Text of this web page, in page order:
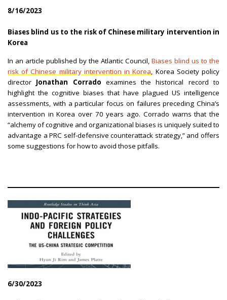
8/16/2023
Biases blind us to the risk of Chinese military intervention in
Korea
In an article published by the Atlantic Council, Biases blind us to the
risk of Chinese military intervention in Korea, Korea Society policy
director Jonathan Corrado examines the historical record to
highlight the cognitive biases that have plagued US intelligence
assessments, with a particular focus on failures preceding China’s
intervention in Korea over 70 years ago. Corrado warns that the
“alchemy of cognitive and organizational biases is uniquely suited to
advantage a PRC self-defensive counterattack strategy,” and offers
some suggestions for how to avoid those pitfalls.
6/30/2023